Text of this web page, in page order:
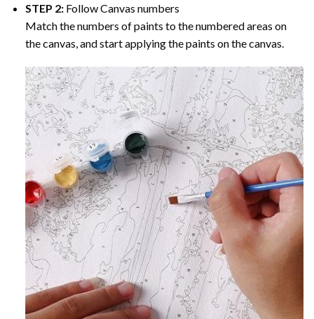
STEP 2: Follow Canvas numbers
Match the numbers of paints to the numbered areas on
the canvas, and start applying the paints on the canvas.